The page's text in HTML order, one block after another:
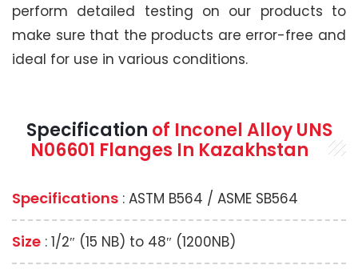
perform detailed testing on our products to
make sure that the products are error-free and
ideal for use in various conditions.
Specification of Inconel Alloy UNS
N06601 Flanges In Kazakhstan
Specifications : ASTM B564 / ASME SB564
Size : 1/2″ (15 NB) to 48″ (1200NB)